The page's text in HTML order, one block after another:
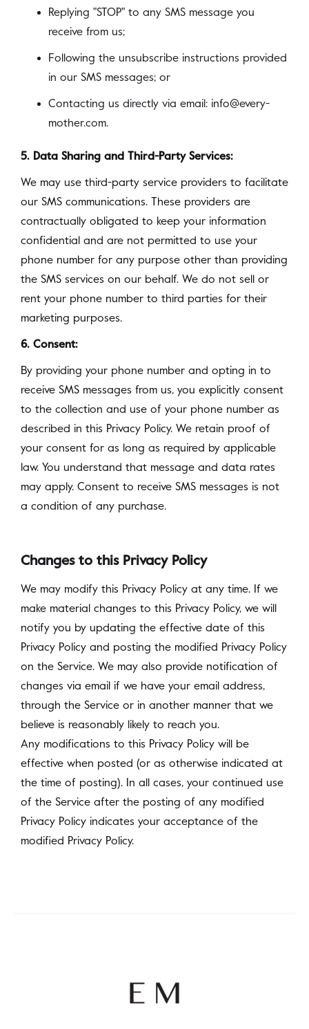
Replying "STOP" to any SMS message you
receive from us;
Following the unsubscribe instructions provided
in our SMS messages; or
Contacting us directly via email: info@every-
mother.com.
5. Data Sharing and Third-Party Services:
We may use third-party service providers to facilitate
our SMS communications. These providers are
contractually obligated to keep your information
confidential and are not permitted to use your
phone number for any purpose other than providing
the SMS services on our behalf. We do not sell or
rent your phone number to third parties for their
marketing purposes.
6. Consent:
By providing your phone number and opting in to
receive SMS messages from us, you explicitly consent
to the collection and use of your phone number as
described in this Privacy Policy. We retain proof of
your consent for as long as required by applicable
law. You understand that message and data rates
may apply. Consent to receive SMS messages is not
a condition of any purchase.
Changes to this Privacy Policy
We may modify this Privacy Policy at any time. If we
make material changes to this Privacy Policy, we will
notify you by updating the effective date of this
Privacy Policy and posting the modified Privacy Policy
on the Service. We may also provide notification of
changes via email if we have your email address,
through the Service or in another manner that we
believe is reasonably likely to reach you.
Any modifications to this Privacy Policy will be
effective when posted (or as otherwise indicated at
the time of posting). In all cases, your continued use
of the Service after the posting of any modified
Privacy Policy indicates your acceptance of the
modified Privacy Policy.